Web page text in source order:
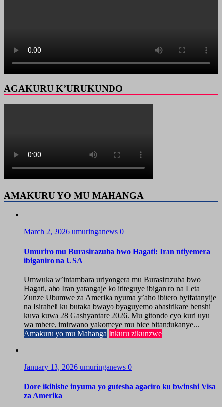
AGAKURU K’URUKUNDO
AMAKURU YO MU MAHANGA
March 2, 2026 umuringanews 0
Umuriro mu Burasirazuba bwo Hagati: Iran ntiyemera
ibiganiro na USA
Umwuka w’intambara uriyongera mu Burasirazuba bwo
Hagati, aho Iran yatangaje ko ititeguye ibiganiro na Leta
Zunze Ubumwe za Amerika nyuma y’aho ibitero byifatanyije
na Isiraheli ku butaka bwayo byaguyemo abasirikare benshi
kuva kuwa 28 Gashyantare 2026. Mu gitondo cyo kuri uyu
wa mbere, imirwano yakomeye mu bice bitandukanye...
Amakuru yo mu Mahanga Inkuru zikunzwe
January 13, 2026 umuringanews 0
Dore ikihishe inyuma yo gutesha agaciro ku bwinshi Visa
za Amerika